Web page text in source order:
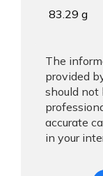
83.29 g
The
provided
should not
accurate
in your